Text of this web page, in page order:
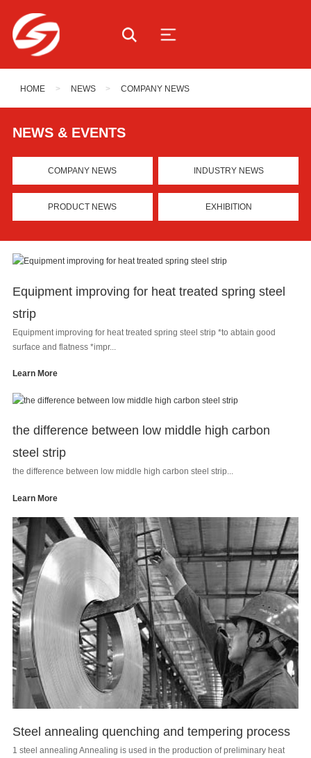
HOME > NEWS > COMPANY NEWS
NEWS & EVENTS
COMPANY NEWS INDUSTRY NEWS
PRODUCT NEWS EXHIBITION
Equipment improving for heat treated spring steel
strip
Equipment improving for heat treated spring steel strip *to abtain good
surface and flatness *impr...
Learn More
the difference between low middle high carbon
steel strip
the difference between low middle high carbon steel strip...
Learn More
Steel annealing quenching and tempering process
1 steel annealing Annealing is used in the production of preliminary heat